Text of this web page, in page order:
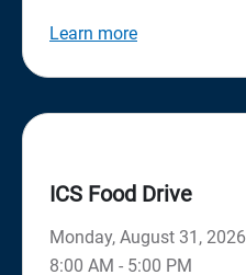
Learn more
ICS Food Drive
Monday, August 31, 2026
8:00 AM - 5:00 PM